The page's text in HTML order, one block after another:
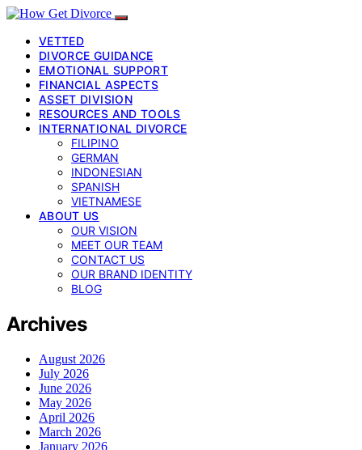
VETTED
DIVORCE GUIDANCE
EMOTIONAL SUPPORT
FINANCIAL ASPECTS
ASSET DIVISION
RESOURCES AND TOOLS
INTERNATIONAL DIVORCE
FILIPINO
GERMAN
INDONESIAN
SPANISH
VIETNAMESE
ABOUT US
OUR VISION
MEET OUR TEAM
CONTACT US
OUR BRAND IDENTITY
BLOG
Archives
August 2026
July 2026
June 2026
May 2026
April 2026
March 2026
January 2026